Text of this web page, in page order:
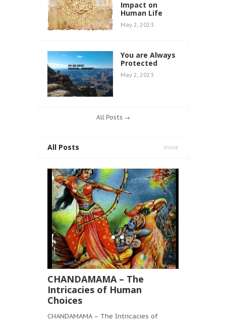
Impact on
Human Life
May 2, 2023
You are Always
Protected
May 2, 2023
All Posts →
All Posts more
CHANDAMAMA – The
Intricacies of Human
Choices
CHANDAMAMA – The Intricacies of